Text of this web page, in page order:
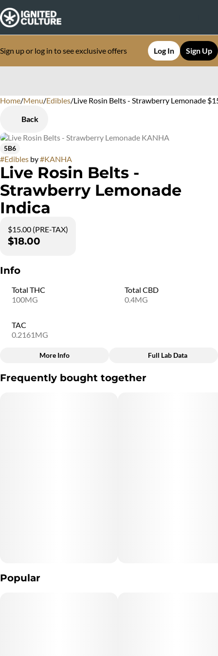
Sign up or log in to see exclusive offers Log In Sign Up
Home/Menu/Edibles/Live Rosin Belts - Strawberry Lemonade
Back
5B6
#Edibles by#KANHA
Live Rosin Belts -
Strawberry Lemonade
Indica
$15.00 (PRE-TAX)
$18.00
Info
Total THC
100MG
Total CBD
0.4MG
TAC
0.2161MG
Total size
Subcategory
More Info Full Lab Data
Frequently bought together
Popular
0